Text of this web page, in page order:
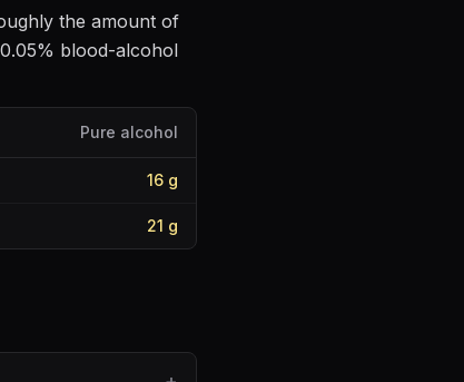
the amount of
blood-alcohol
Pure alcohol
16 g
21 g